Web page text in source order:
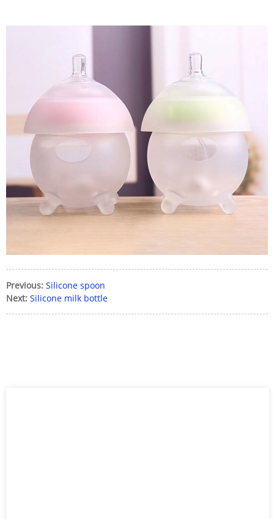
Previous: Silicone spoon
Next: Silicone milk bottle